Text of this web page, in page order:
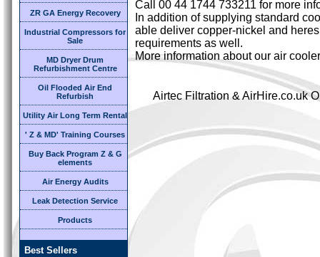
ZR GA Energy Recovery
Industrial Compressors for
Sale
MD Dryer Drum
Refurbishment Centre
Oil Flooded Air End
Refurbish
Utility Air Long Term Rental
' Z & MD' Training Courses
Buy Back Program Z & G
elements
Air Energy Audits
Leak Detection Service
Products
Best Sellers
Call 00 44 1744 733211 for more
In addition of supplying standard
able deliver copper-nickel and
requirements as well.
More information about our air
Airtec Filtration & AirHire.co.uk